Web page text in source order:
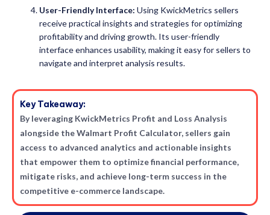
User-Friendly Interface: Using KwickMetrics sellers
receive practical insights and strategies for optimizing
profitability and driving growth. Its user-friendly
interface enhances usability, making it easy for sellers to
navigate and interpret analysis results.
Key Takeaway:
By leveraging KwickMetrics Profit and Loss Analysis
alongside the Walmart Profit Calculator, sellers gain
access to advanced analytics and actionable insights
that empower them to optimize financial performance,
mitigate risks, and achieve long-term success in the
competitive e-commerce landscape.